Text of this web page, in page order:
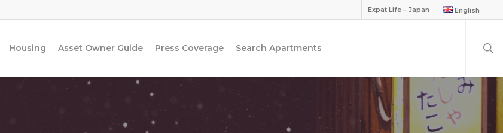
Expat Life – Japan English
Housing Asset Owner Guide Press Coverage Search Apartments